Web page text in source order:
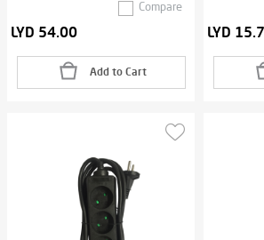
Compare
LYD 54.00
Add to Cart
LYD